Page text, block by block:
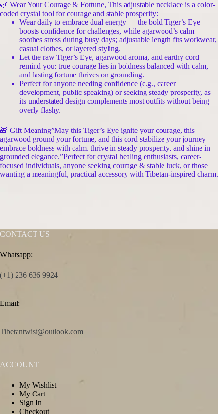
🌿 Wear Your Courage & Fortune, This adjustable necklace is a color-
coded crystal tool for courage and stable prosperity:
Wear daily to embrace dual energy — the bold Tiger’s Eye
boosts confidence for challenges, while agarwood’s calm
soothes stress during busy days; adjustable length fits workwear,
casual clothes, or layered styling.
Let the raw Tiger’s Eye, agarwood aroma, and earthy cord
remind you: true courage lies in boldness balanced with calm,
and lasting fortune thrives on grounding.
Perfect for anyone needing confidence (e.g., career
development, public speaking) or seeking steady prosperity, as
its understated design complements most outfits without being
overly flashy.
🎁 Gift Meaning”May this Tiger’s Eye ignite your courage, this
agarwood ground your fortune, and this cord stabilize your journey —
embrace boldness with calm, thrive in steady prosperity, and shine in
grounded elegance.”Perfect for crystal healing enthusiasts, career-
focused individuals, anyone seeking courage & stable luck, or those
wanting a meaningful, practical accessory with Tibetan-inspired charm.
CONTACT US
Whatsapp:
(+1) 236 636 9924
Email:
Tibetantwist@outlook.com
ACCOUNT
My Wishlist
My Cart
Sign In
Checkout